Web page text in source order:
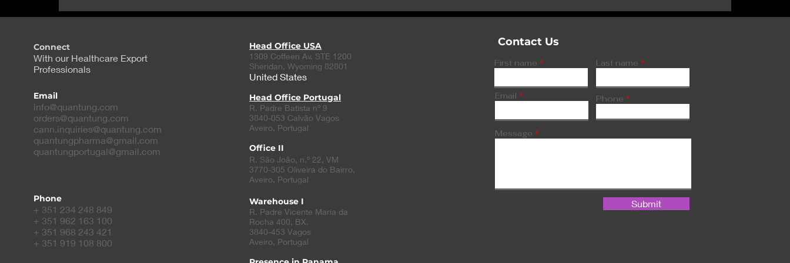
repurpose cancer
emerging nerve stimulation
help NHS doctors spot
Connect
With our Healthcare Export
Professionals
Email
info@quantung.com
orders@quantung.com
cann.inquiries@quantung.com
quantungpharma@gmail.com
quantungportugal@gmail.com
Phone
+ 351 234 248 849
+ 351 962 163 100
+ 351 968 243 421
+ 351 919 108 800
Head Office USA
1309 Coffeen Av. STE 1200
Sheridan, Wyoming 82801
United States
Head Office Portugal
R. Padre Batista nº 9
3840-053 Calvão Vagos
Aveiro, Portugal
Office II
R. São João, n.º 22, VM
3770-305 Oliveira do Bairro,
Aveiro, Portugal
Warehouse I
R. Padre Vicente Maria da
Rocha 400, BX.
3840-453 Vagos
Aveiro, Portugal
Contact Us
First name Last name
Email Phone
Message
Submit